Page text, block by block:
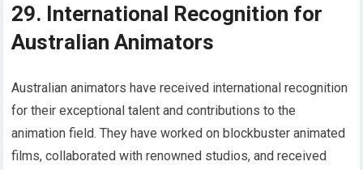
29. International Recognition for
Australian Animators
Australian animators have received international recognition
for their exceptional talent and contributions to the
animation field. They have worked on blockbuster animated
films, collaborated with renowned studios, and received